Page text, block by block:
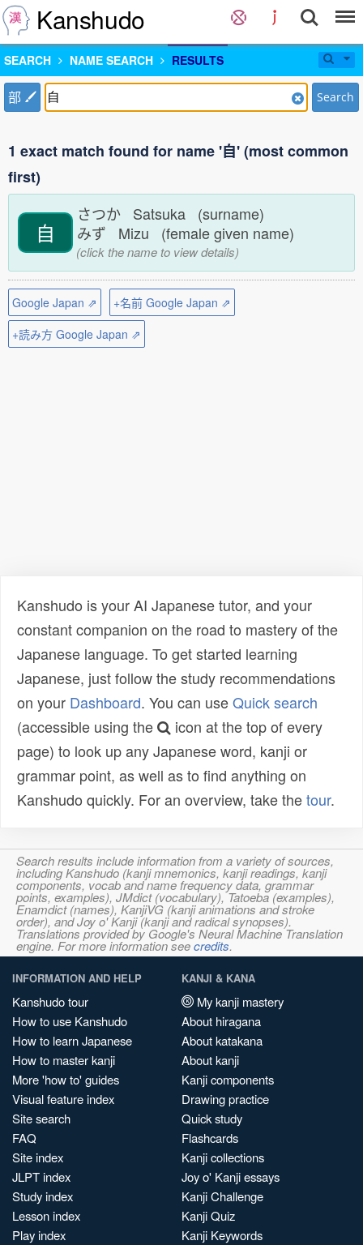
Kanshudo
SEARCH NAME SEARCH RESULTS
部 Search
1 exact match found for name '自' (most common
first)
自
さつか Satsuka (surname)
みず Mizu (female given name)
(click the name to view details)
Google Japan ⇗
+名前 Google Japan ⇗
+読み方 Google Japan ⇗
Kanshudo is your AI Japanese tutor, and your
constant companion on the road to mastery of the
Japanese language. To get started learning
Japanese, just follow the study recommendations
on your Dashboard. You can useQuick search
(accessible using the
icon at the top of every
page) to look up any Japanese word, kanji or
grammar point, as well as to find anything on
Kanshudo quickly. For an overview, take thetour.
Search results include information from a variety of sources,
including Kanshudo (kanji mnemonics, kanji readings, kanji
components, vocab and name frequency data, grammar
points, examples), JMdict (vocabulary), Tatoeba (examples),
Enamdict (names), KanjiVG (kanji animations and stroke
order), and Joy o' Kanji (kanji and radical synopses).
Translations provided by Google's Neural Machine Translation
engine. For more information seecredits.
INFORMATION AND HELP
Kanshudo tour
How to use Kanshudo
How to learn Japanese
How to master kanji
More 'how to' guides
Visual feature index
Site search
FAQ
Site index
JLPT index
Study index
Lesson index
Play index
KANJI & KANA
My kanji mastery
About hiragana
About katakana
About kanji
Kanji components
Drawing practice
Quick study
Flashcards
Kanji collections
Joy o' Kanji essays
Kanji Challenge
Kanji Quiz
Kanji Keywords